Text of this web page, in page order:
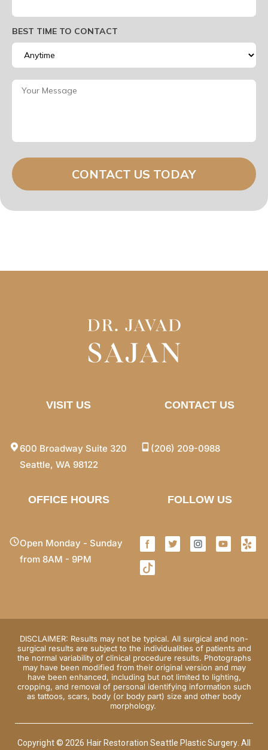
BEST TIME TO CONTACT
VISIT US
600 Broadway Suite 320
Seattle, WA 98122
CONTACT US
(206) 209-0988
OFFICE HOURS
Open Monday - Sunday
from 8AM - 9PM
FOLLOW US
DISCLAIMER: Results may not be typical. All surgical and non-
surgical results are subject to the individualities of patients and
the normal variability of clinical procedure results. Photographs
may have been modified from their original version and may
have been enhanced, including but not limited to lighting,
cropping, and removal of personal identifying information such
as tattoos, scars, body (or body part) size and other body
morphology.
Copyright © 2026 Hair Restoration Seattle Plastic Surgery. All